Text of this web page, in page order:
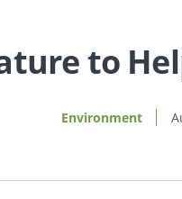
to
Environment